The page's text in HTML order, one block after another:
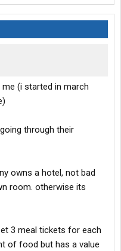
(i started in march
through their
owns a hotel, not bad
room. otherwise its
3 meal tickets for each
of food but has a value